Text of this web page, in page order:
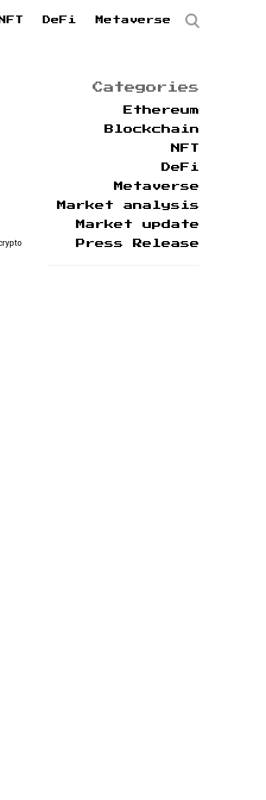
NFT DeFi Metaverse
Categories
Ethereum
Blockchain
NFT
DeFi
Metaverse
Market analysis
Market update
Press Release